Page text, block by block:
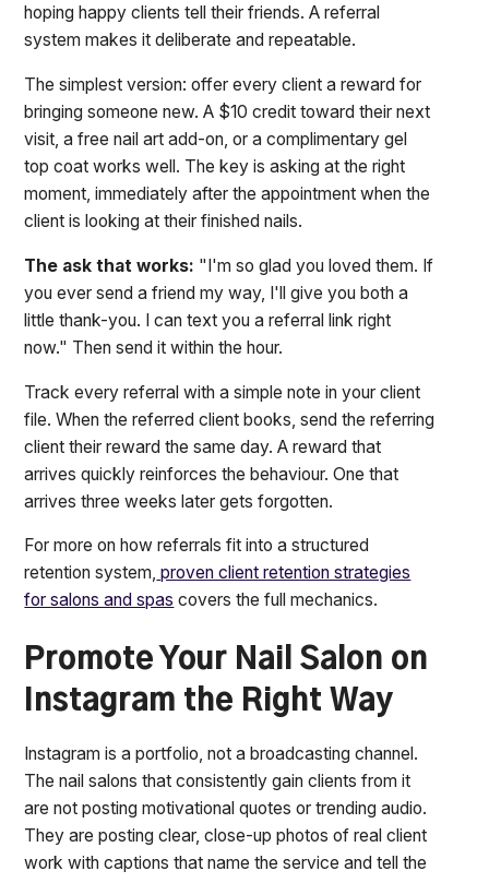
hoping happy clients tell their friends. A referral
system makes it deliberate and repeatable.
The simplest version: offer every client a reward for
bringing someone new. A $10 credit toward their next
visit, a free nail art add-on, or a complimentary gel
top coat works well. The key is asking at the right
moment, immediately after the appointment when the
client is looking at their finished nails.
The ask that works: "I'm so glad you loved them. If
you ever send a friend my way, I'll give you both a
little thank-you. I can text you a referral link right
now." Then send it within the hour.
Track every referral with a simple note in your client
file. When the referred client books, send the referring
client their reward the same day. A reward that
arrives quickly reinforces the behaviour. One that
arrives three weeks later gets forgotten.
For more on how referrals fit into a structured
retention system, proven client retention strategies
for salons and spas covers the full mechanics.
Promote Your Nail Salon on
Instagram the Right Way
Instagram is a portfolio, not a broadcasting channel.
The nail salons that consistently gain clients from it
are not posting motivational quotes or trending audio.
They are posting clear, close-up photos of real client
work with captions that name the service and tell the